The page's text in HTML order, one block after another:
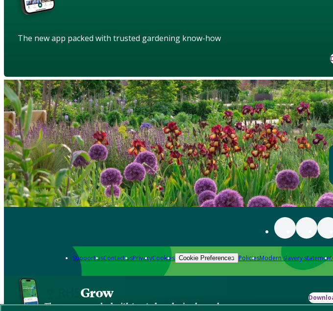
The new app packed with trusted gardening know-how
Support usContact usPrivacyCookies Cookie Preferences PoliciesModern slavery statement
Grow
The new app packed with trusted gardening know-how